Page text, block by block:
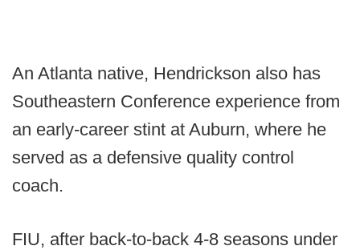
An Atlanta native, Hendrickson also has
Southeastern Conference experience from
an early-career stint at Auburn, where he
served as a defensive quality control
coach.
FIU, after back-to-back 4-8 seasons under